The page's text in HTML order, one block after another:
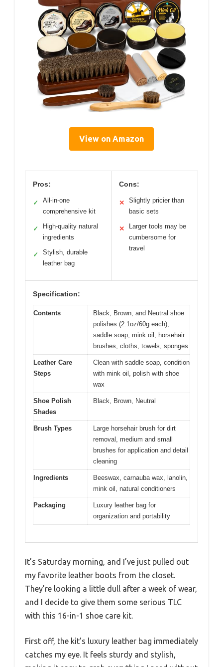
View on Amazon
Pros:
✓
All-in-one
comprehensive kit
✓
High-quality natural
ingredients
✓
Stylish, durable
leather bag
Cons:
✕
Slightly pricier than
basic sets
✕
Larger tools may be
cumbersome for
travel
Specification:
Contents
Black, Brown, and Neutral shoe
polishes (2.1oz/60g each),
saddle soap, mink oil, horsehair
brushes, cloths, towels, sponges
Leather Care
Steps
Clean with saddle soap, condition
with mink oil, polish with shoe
wax
Shoe Polish
Shades
Black, Brown, Neutral
Brush Types
Large horsehair brush for dirt
removal, medium and small
brushes for application and detail
cleaning
Ingredients
Beeswax, carnauba wax, lanolin,
mink oil, natural conditioners
Packaging
Luxury leather bag for
organization and portability
It’s Saturday morning, and I’ve just pulled out
my favorite leather boots from the closet.
They’re looking a little dull after a week of wear,
and I decide to give them some serious TLC
with this 16-in-1 shoe care kit.
First off, the kit’s luxury leather bag immediately
catches my eye. It feels sturdy and stylish,